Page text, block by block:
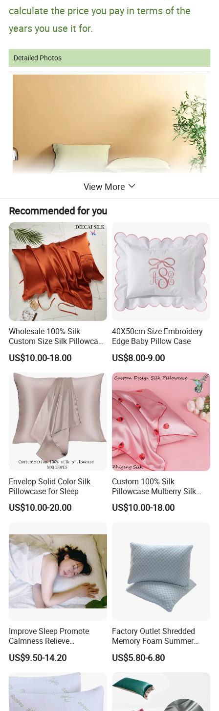
calculate the price you pay in terms of the
years you use it for.
Detailed Photos
View More
Recommended for you
Wholesale 100% Silk
Custom Size Silk Pillowcase
with Custom Design and
Box
US$10.00-18.00
40X50cm Size Embroidery
Edge Baby Pillow Case
US$8.00-9.00
Envelop Solid Color Silk
Pillowcase for Sleep
US$10.00-20.00
Custom 100% Silk
Pillowcase Mulberry Silk
Pillowcase
US$10.00-18.00
Improve Sleep Promote
Calmness Relieve
Headaches Earthing
Pillowcase
US$9.50-14.20
Factory Outlet Shredded
Memory Foam Summer
Cooling Rest Cozy Bed
Pillows with Double Sided
US$5.80-6.80